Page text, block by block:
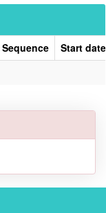
Start date